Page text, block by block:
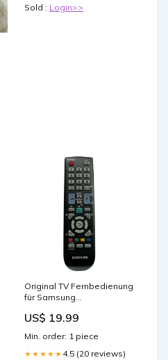
Sold : Login>>
Original TV Fernbedienung
für Samsung
demon slayer anime figur
US$ 19.99
Min. order: 1 piece
★★★★★ 4.5 (20 reviews)